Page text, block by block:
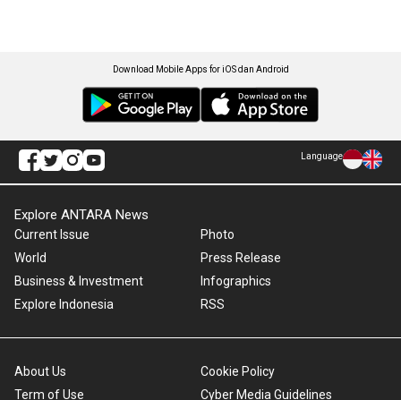
Download Mobile Apps for iOS dan Android
Language
Explore ANTARA News
Current Issue
World
Business & Investment
Explore Indonesia
Photo
Press Release
Infographics
RSS
About Us
Term of Use
Cookie Policy
Cyber Media Guidelines